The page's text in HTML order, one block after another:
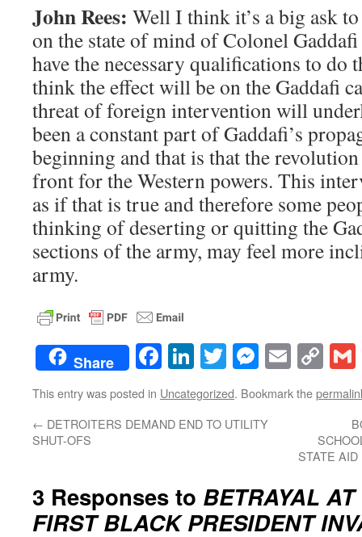
John Rees: Well I think it’s a big ask
on the state of mind of Colonel
have the necessary qualifications to do
think the effect will be on the Gaddafi
threat of foreign intervention will
been a constant part of Gaddafi’s
beginning and that is that the
front for the Western powers. This
as if that is true and therefore some
thinking of deserting or quitting the
sections of the army, may feel more
army.
Share Facebook
LinkedIn
TwitterEmail
This entry was posted in Uncategorized. Bookmark the
← DETROITERS DEMAND END TO UTILITY
SHUT-OFS
STATE
3 Responses to BETRAYAL AT
FIRST BLACK PRESIDENT